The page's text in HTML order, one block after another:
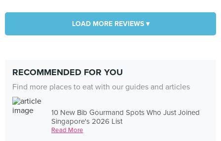
LOAD MORE REVIEWS ▾
RECOMMENDED FOR YOU
Find more places to eat with our guides and articles
10 New Bib Gourmand Spots Who Just Joined
Singapore's 2026 List
Read More